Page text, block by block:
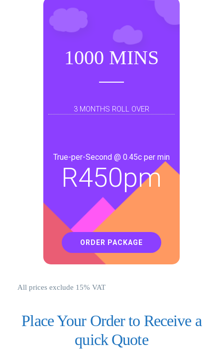
1000 MINS
3 MONTHS ROLL OVER
True-per-Second @ 0.45c per min
R450pm
ORDER PACKAGE
All prices exclude 15% VAT
Place Your Order to Receive a
quick Quote